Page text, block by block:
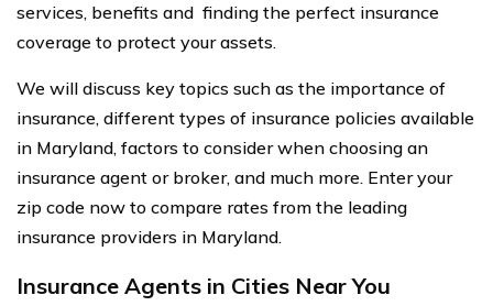
services, benefits and finding the perfect insurance
coverage to protect your assets.
We will discuss key topics such as the importance of
insurance, different types of insurance policies available
in Maryland, factors to consider when choosing an
insurance agent or broker, and much more. Enter your
zip code now to compare rates from the leading
insurance providers in Maryland.
Insurance Agents in Cities Near You